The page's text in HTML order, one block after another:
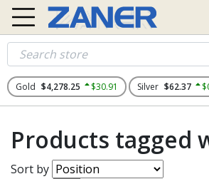
Gold $4,278.25 $30.91 Silver $62.37
Products tagged
Sort by